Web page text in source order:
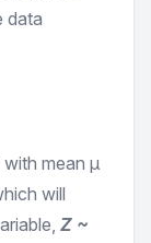
data
mean μ
will
Z ~